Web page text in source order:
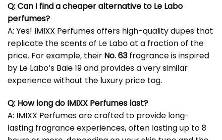
Q: Can I find a cheaper alternative to Le Labo
perfumes?
A: Yes! IMIXX Perfumes offers high-quality dupes that
replicate the scents of Le Labo at a fraction of the
price. For example, their No. 63 fragrance is inspired
by Le Labo’s Baie 19 and provides a very similar
experience without the luxury price tag.
Q: How long do IMIXX Perfumes last?
A: IMIXX Perfumes are crafted to provide long-
lasting fragrance experiences, often lasting up to 8